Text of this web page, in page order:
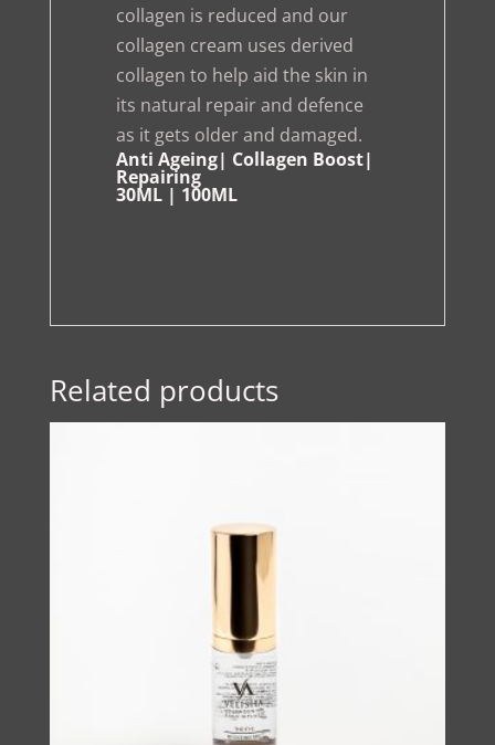
collagen is reduced and our
collagen cream uses derived
collagen to help aid the skin in
its natural repair and defence
as it gets older and damaged.
Anti Ageing| Collagen Boost|
Repairing
30ML | 100ML
Related products